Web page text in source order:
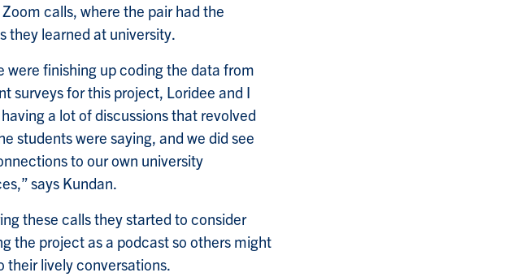
calls, where the pair had the
they learned at university.
were finishing up coding the data from
surveys for this project, Loridee and I
a lot of discussions that revolved
students were saying, and we did see
to our own university
says Kundan.
these calls they started to consider
the project as a podcast so others might
their lively conversations.